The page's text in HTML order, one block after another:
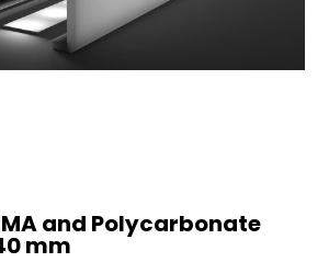
and Polycarbonate
mm